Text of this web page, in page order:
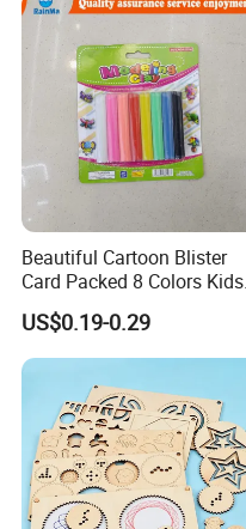
Beautiful Cartoon Blister
Card Packed 8 Colors Kids
Modelling Clay for Children′
S Gifts and Toy
US$0.19-0.29